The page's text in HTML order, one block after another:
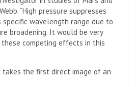
“High pressure suppresses
specific wavelength range due to
broadening. It would be very
competing effects in this